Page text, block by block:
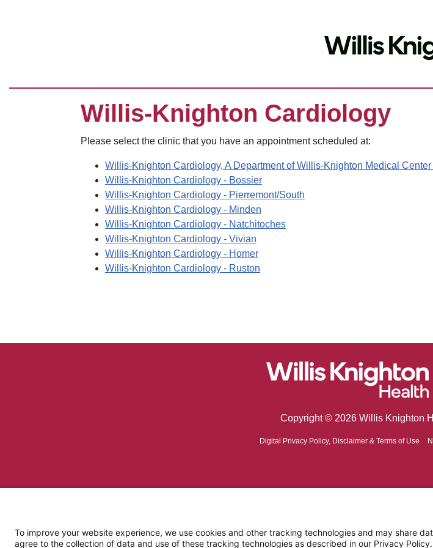
Willis-Knighton Cardiology
Please select the clinic that you have an appointment scheduled at:
Willis-Knighton Cardiology, A Department of Willis-Knighton Medical Center
Willis-Knighton Cardiology - Bossier
Willis-Knighton Cardiology - Pierremont/South
Willis-Knighton Cardiology - Minden
Willis-Knighton Cardiology - Natchitoches
Willis-Knighton Cardiology - Vivian
Willis-Knighton Cardiology - Homer
Willis-Knighton Cardiology - Ruston
Copyright © 2026 Willis Knighton
Digital Privacy Policy, Disclaimer & Terms of Use
To improve your website experience, we use cookies and other tracking technologies and may share
agree to the collection of data and use of these tracking technologies as described in our Privacy